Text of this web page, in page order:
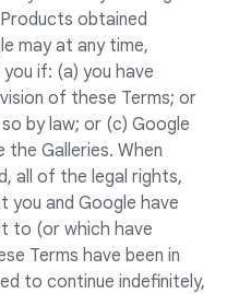
obtained
may at any time,
if: (a) you have
of these Terms; or
by law; or (c) Google
Galleries. When
all of the legal rights,
you and Google have
to (or which have
Terms have been in
to continue indefinitely,